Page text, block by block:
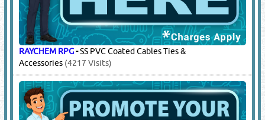
RAYCHEM RPG-SS PVC Coated Cables Ties &
Accessories (4217 Visits)